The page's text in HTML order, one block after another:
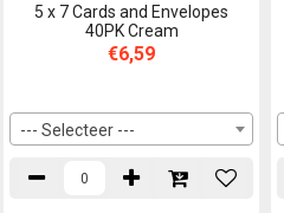
5 x 7 Cards and Envelopes
40PK Cream
€6,59
--- Selecteer ---